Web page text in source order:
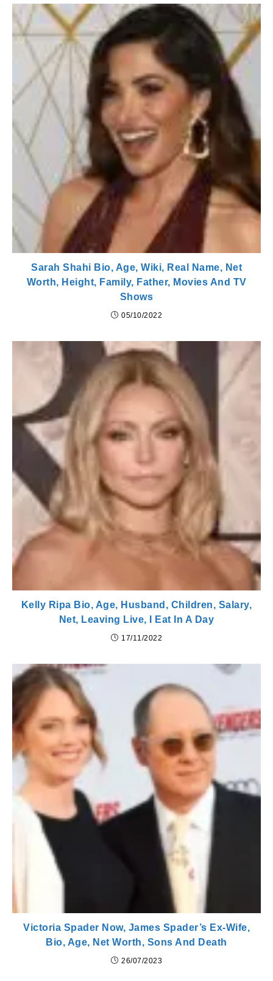
Sarah Shahi Bio, Age, Wiki, Real Name, Net
Worth, Height, Family, Father, Movies And TV
Shows
05/10/2022
Kelly Ripa Bio, Age, Husband, Children, Salary,
Net, Leaving Live, I Eat In A Day
17/11/2022
Victoria Spader Now, James Spader’s Ex-Wife,
Bio, Age, Net Worth, Sons And Death
26/07/2023